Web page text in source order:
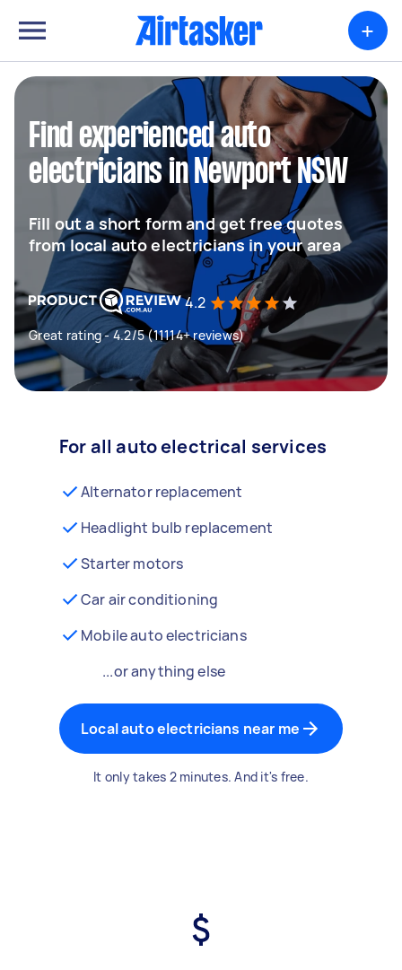
+
Find experienced auto
electricians in Newport NSW
Fill out a short form and get free quotes
from local auto electricians in your area
4.2
Great rating - 4.2/5 (11114+ reviews)
For all auto electrical services
Alternator replacement
Headlight bulb replacement
Starter motors
Car air conditioning
Mobile auto electricians
...or anything else
Local auto electricians near me
It only takes 2 minutes. And it's free.